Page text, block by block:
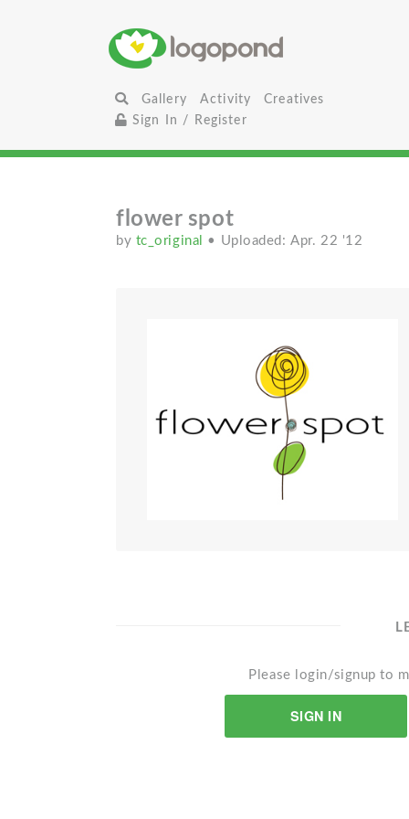
Gallery Activity
Creatives
Sign In / Register
flower spot
by tc_original • Uploaded: Apr. 22 '12
Please login/signup to
SIGN IN